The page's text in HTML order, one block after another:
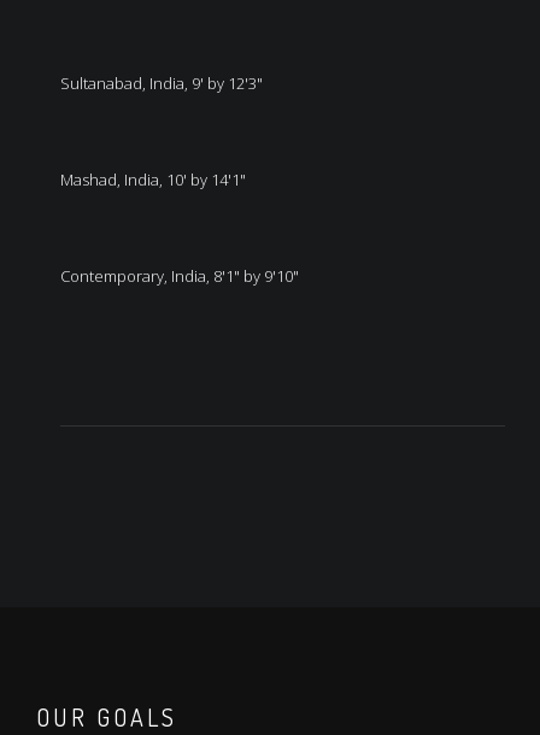
Sultanabad, India, 9' by 12'3"
Mashad, India, 10' by 14'1"
Contemporary, India, 8'1" by 9'10"
OUR GOALS